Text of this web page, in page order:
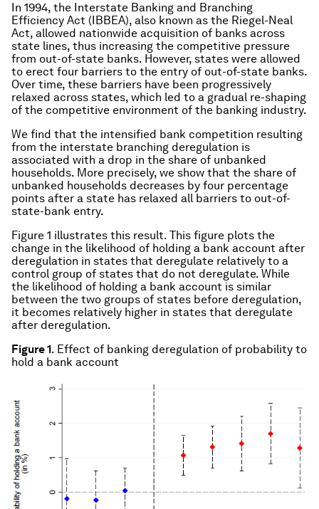
In 1994, the Interstate Banking and Branching
Efficiency Act (IBBEA), also known as the Riegel-Neal
Act, allowed nationwide acquisition of banks across
state lines, thus increasing the competitive pressure
from out-of-state banks. However, states were allowed
to erect four barriers to the entry of out-of-state banks.
Over time, these barriers have been progressively
relaxed across states, which led to a gradual re-shaping
of the competitive environment of the banking industry.
We find that the intensified bank competition resulting
from the interstate branching deregulation is
associated with a drop in the share of unbanked
households. More precisely, we show that the share of
unbanked households decreases by four percentage
points after a state has relaxed all barriers to out-of-
state-bank entry.
Figure 1 illustrates this result. This figure plots the
change in the likelihood of holding a bank account after
deregulation in states that deregulate relatively to a
control group of states that do not deregulate. While
the likelihood of holding a bank account is similar
between the two groups of states before deregulation,
it becomes relatively higher in states that deregulate
after deregulation.
Figure 1. Effect of banking deregulation of probability to
hold a bank account